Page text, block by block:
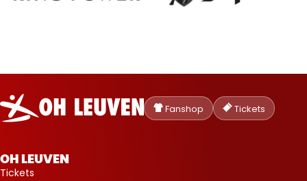
Oud-
Heverlee
Leuven
Fanshop Tickets
OH LEUVEN
Tickets